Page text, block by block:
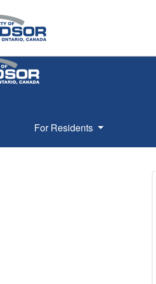
For Residents